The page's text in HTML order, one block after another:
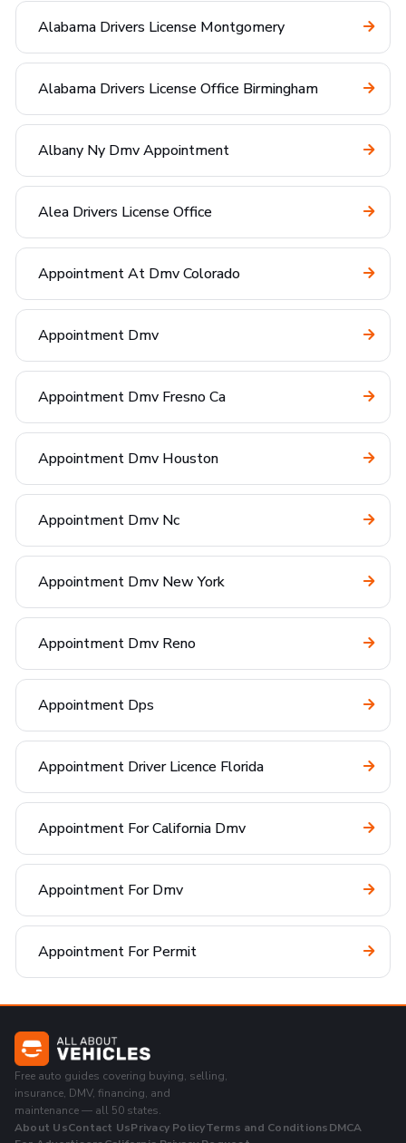
Alabama Drivers License Montgomery
Alabama Drivers License Office Birmingham
Albany Ny Dmv Appointment
Alea Drivers License Office
Appointment At Dmv Colorado
Appointment Dmv
Appointment Dmv Fresno Ca
Appointment Dmv Houston
Appointment Dmv Nc
Appointment Dmv New York
Appointment Dmv Reno
Appointment Dps
Appointment Driver Licence Florida
Appointment For California Dmv
Appointment For Dmv
Appointment For Permit
Free auto guides covering buying, selling,
insurance, DMV, financing, and
maintenance — all 50 states.
About UsContact UsPrivacy PolicyTerms and ConditionsDMCA